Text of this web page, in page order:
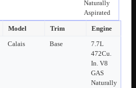
Naturally
Aspirated
Model Trim
Engine
Calais Base
7.7L
472Cu.
In. V8
GAS
Naturally